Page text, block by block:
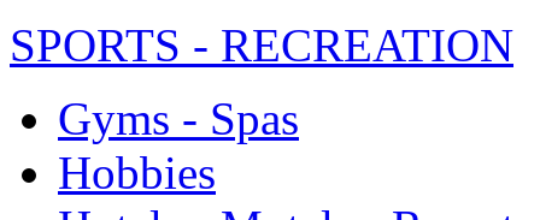
SPORTS - RECREATION
Gyms - Spas
Hobbies